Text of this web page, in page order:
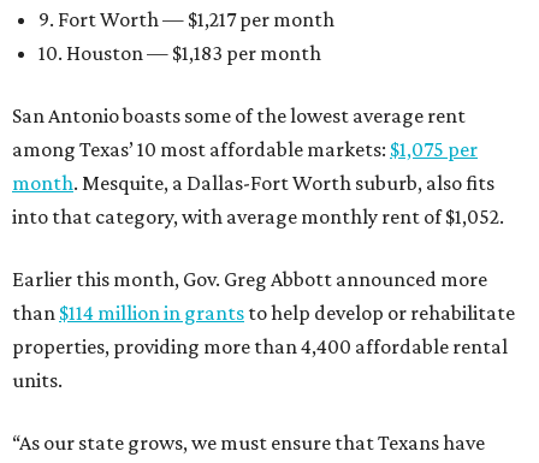
9. Fort Worth — $1,217 per month
10. Houston — $1,183 per month
San Antonio boasts some of the lowest average rent
among Texas’ 10 most affordable markets: $1,075 per
month. Mesquite, a Dallas-Fort Worth suburb, also fits
into that category, with average monthly rent of $1,052.
Earlier this month, Gov. Greg Abbott announced more
than $114 million in grants to help develop or rehabilitate
properties, providing more than 4,400 affordable rental
units.
“As our state grows, we must ensure that Texans have